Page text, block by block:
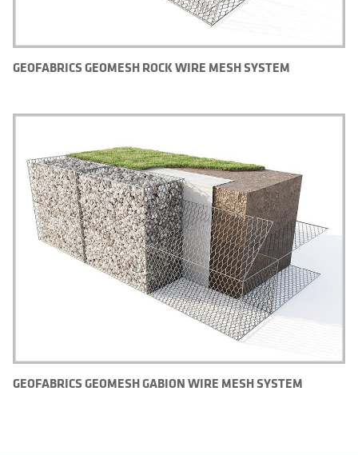
GEOFABRICS GEOMESH ROCK WIRE MESH SYSTEM
GEOFABRICS GEOMESH GABION WIRE MESH SYSTEM